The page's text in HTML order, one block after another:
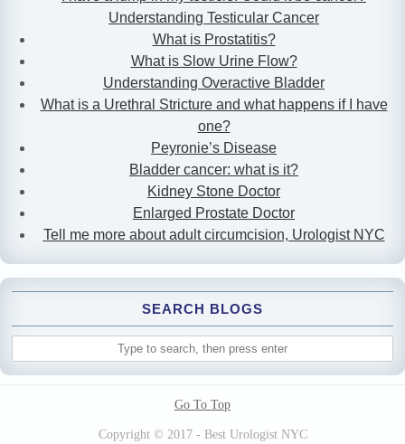
Understanding Testicular Cancer
What is Prostatitis?
What is Slow Urine Flow?
Understanding Overactive Bladder
What is a Urethral Stricture and what happens if I have
one?
Peyronie’s Disease
Bladder cancer: what is it?
Kidney Stone Doctor
Enlarged Prostate Doctor
Tell me more about adult circumcision, Urologist NYC
SEARCH BLOGS
Go To Top
Copyright © 2017 - Best Urologist NYC